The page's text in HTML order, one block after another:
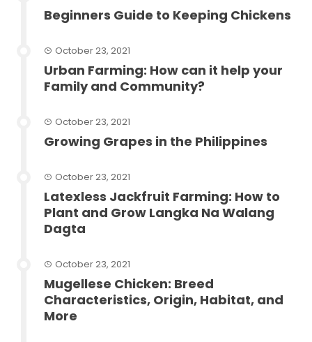
Beginners Guide to Keeping Chickens
October 23, 2021
Urban Farming: How can it help your
Family and Community?
October 23, 2021
Growing Grapes in the Philippines
October 23, 2021
Latexless Jackfruit Farming: How to
Plant and Grow Langka Na Walang
Dagta
October 23, 2021
Mugellese Chicken: Breed
Characteristics, Origin, Habitat, and
More